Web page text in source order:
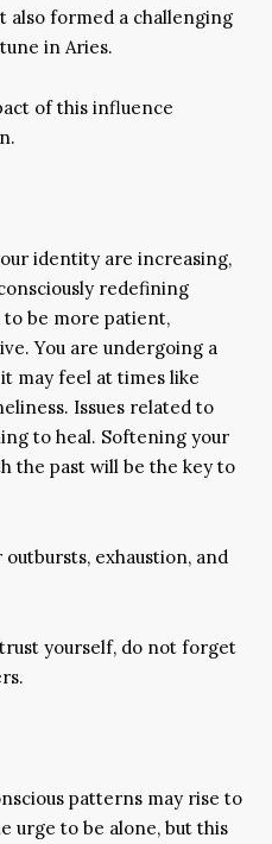
also formed a challenging
in Aries.
of this influence
identity are increasing,
redefining
to be more patient,
You are undergoing a
may feel at times like
Issues related to
to heal. Softening your
the past will be the key to
exhaustion, and
yourself, do not forget
patterns may rise to
urge to be alone, but this